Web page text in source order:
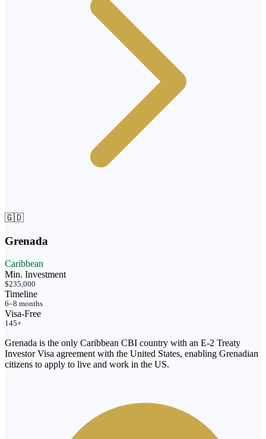
🇬🇩
Grenada
Caribbean
Min. Investment
$235,000
Timeline
6–8 months
Visa-Free
145+
Grenada is the only Caribbean CBI country with an E-2 Treaty
Investor Visa agreement with the United States, enabling Grenadian
citizens to apply to live and work in the US.